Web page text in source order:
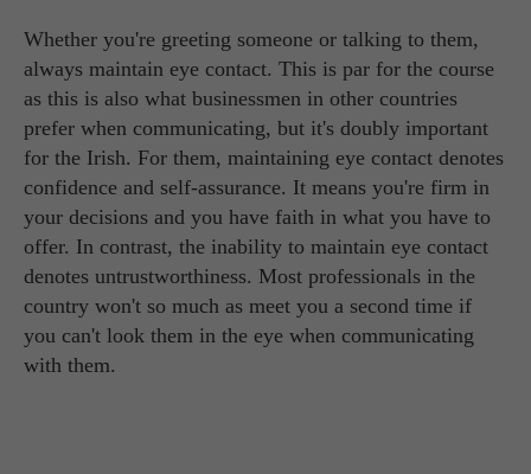
Whether you're greeting someone or talking to them,
always maintain eye contact. This is par for the course
as this is also what businessmen in other countries
prefer when communicating, but it's doubly important
for the Irish. For them, maintaining eye contact denotes
confidence and self-assurance. It means you're firm in
your decisions and you have faith in what you have to
offer. In contrast, the inability to maintain eye contact
denotes untrustworthiness. Most professionals in the
country won't so much as meet you a second time if
you can't look them in the eye when communicating
with them.